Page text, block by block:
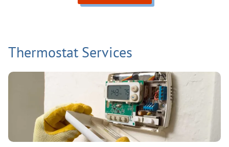
Thermostat Services